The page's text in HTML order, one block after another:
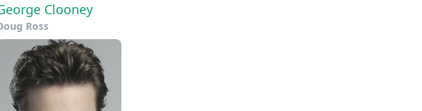
Clooney
Ross